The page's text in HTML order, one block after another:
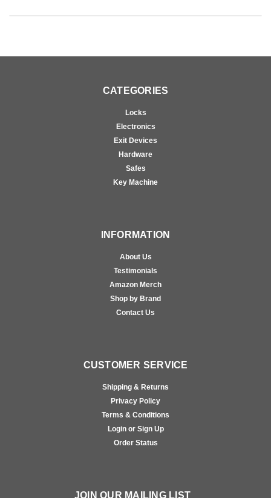
CATEGORIES
Locks
Electronics
Exit Devices
Hardware
Safes
Key Machine
INFORMATION
About Us
Testimonials
Amazon Merch
Shop by Brand
Contact Us
CUSTOMER SERVICE
Shipping & Returns
Privacy Policy
Terms & Conditions
Login or Sign Up
Order Status
JOIN OUR MAILING LIST